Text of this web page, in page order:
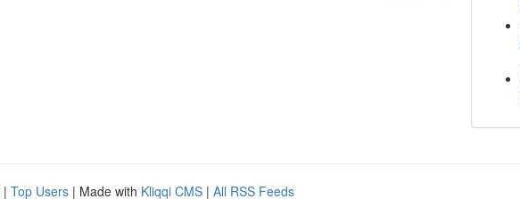
| Top Users | Made with Kliqqi CMS | All RSS Feeds